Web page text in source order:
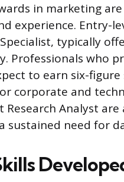
in marketing
experience. Entry-
typically
Professionals who
to earn six-
corporate and
Research Analyst
sustained need for